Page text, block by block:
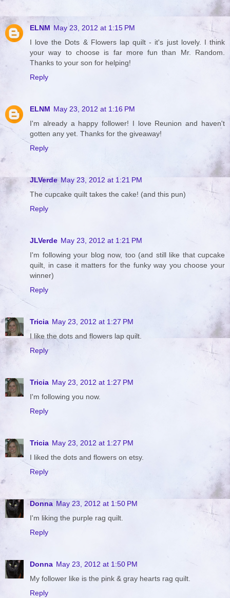
ELNM May 23, 2012 at 1:15 PM
I love the Dots & Flowers lap quilt - it's just lovely. I think
your way to choose is far more fun than Mr. Random.
Thanks to your son for helping!
Reply
ELNM May 23, 2012 at 1:16 PM
I'm already a happy follower! I love Reunion and haven't
gotten any yet. Thanks for the giveaway!
Reply
JLVerde May 23, 2012 at 1:21 PM
The cupcake quilt takes the cake! (and this pun)
Reply
JLVerde May 23, 2012 at 1:21 PM
I'm following your blog now, too (and still like that cupcake
quilt, in case it matters for the funky way you choose your
winner)
Reply
Tricia May 23, 2012 at 1:27 PM
I like the dots and flowers lap quilt.
Reply
Tricia May 23, 2012 at 1:27 PM
I'm following you now.
Reply
Tricia May 23, 2012 at 1:27 PM
I liked the dots and flowers on etsy.
Reply
Donna May 23, 2012 at 1:50 PM
I'm liking the purple rag quilt.
Reply
Donna May 23, 2012 at 1:50 PM
My follower like is the pink & gray hearts rag quilt.
Reply